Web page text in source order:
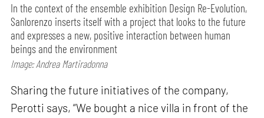
In the context of the ensemble exhibition Design Re-Evolution,
Sanlorenzo inserts itself with a project that looks to the future
and expresses a new, positive interaction between human
beings and the environment
Image: Andrea Martiradonna
Sharing the future initiatives of the company,
Perotti says, “We bought a nice villa in front of the